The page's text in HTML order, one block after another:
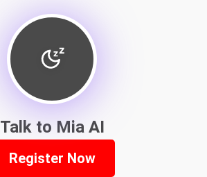
Talk to Mia AI
Register Now